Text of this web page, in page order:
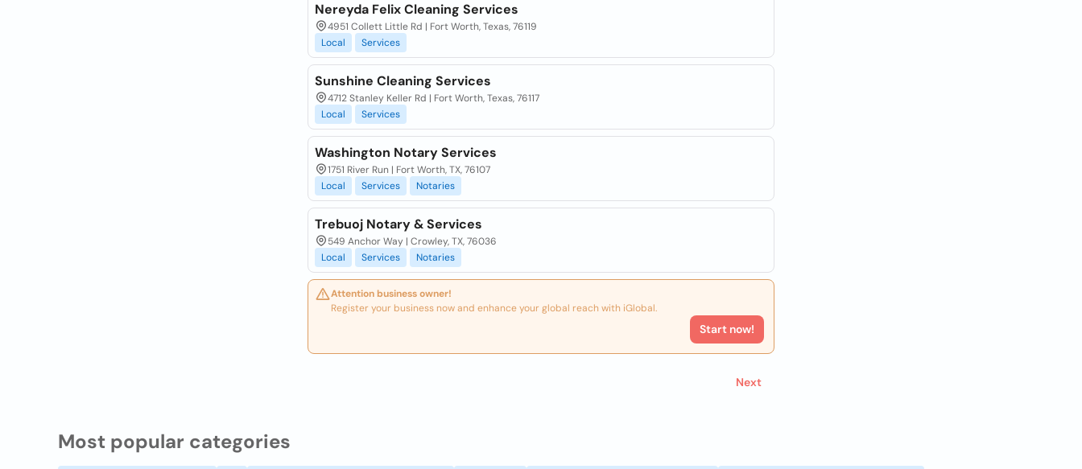
Nereyda Felix Cleaning Services
4951 Collett Little Rd | Fort Worth, Texas, 76119
Local
Services
Sunshine Cleaning Services
4712 Stanley Keller Rd | Fort Worth, Texas, 76117
Local
Services
Washington Notary Services
1751 River Run | Fort Worth, TX, 76107
Local
Services Notaries
Trebuoj Notary & Services
549 Anchor Way | Crowley, TX, 76036
Local
Services Notaries
Attention business owner!
Register your business now and enhance your global reach with iGlobal.
Start now!
Next
Most popular categories